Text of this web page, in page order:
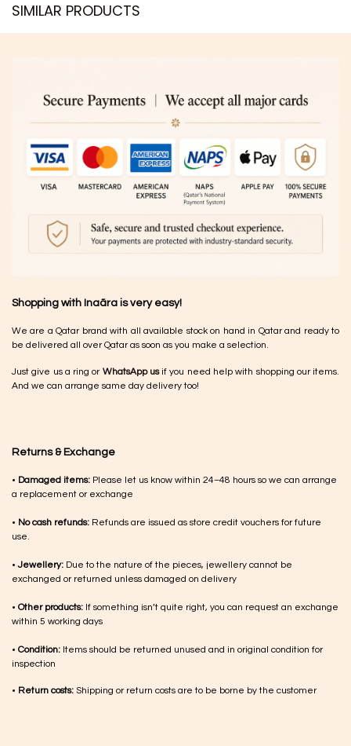
SIMILAR PRODUCTS​
Shopping with Inaãra is very easy!
We are a Qatar brand with all available stock on hand in Qatar and ready to
be delivered all over Qatar as soon as you make a selection.
Just give us a ring or WhatsApp usif you need help with shopping our items.
And we can arrange same day delivery too!
Returns & Exchange
• Damaged items: Please let us know within 24–48 hours so we can arrange
a replacement or exchange
• No cash refunds: Refunds are issued as store credit vouchers for future
use.
•Jewellery: Due to the nature of the pieces, jewellery cannot be
exchanged or returned unless damaged on delivery
• Other products: If something isn’t quite right, you can request an exchange
within 5 working days
• Condition: Items should be returned unused and in original condition for
inspection
• Return costs: Shipping or return costs are to be borne by the customer